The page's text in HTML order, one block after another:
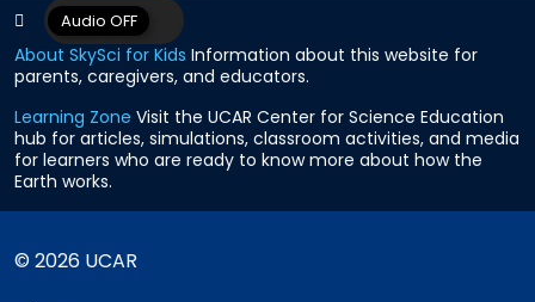
About SkySci for Kids Information about this website for
parents, caregivers, and educators.
Learning Zone Visit the UCAR Center for Science Education
hub for articles, simulations, classroom activities, and media
for learners who are ready to know more about how the
Earth works.
© 2026 UCAR